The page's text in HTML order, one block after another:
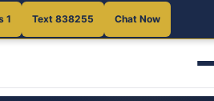
1 Text 838255 Chat Now